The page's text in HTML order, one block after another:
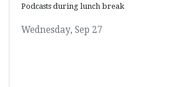
Podcasts during lunch break
Wednesday, Sep 27